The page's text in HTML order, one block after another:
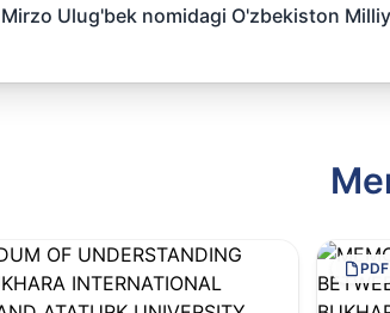
Mirzo Ulug'bek nomidagi O'zbekiston
PDF